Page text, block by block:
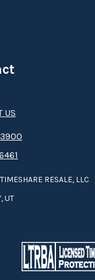
US
RESALE, LLC
UT